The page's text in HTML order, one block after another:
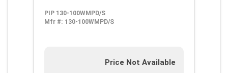
PIP 130-100WMPD/S
Mfr #: 130-100WMPD/S
Price Not Available